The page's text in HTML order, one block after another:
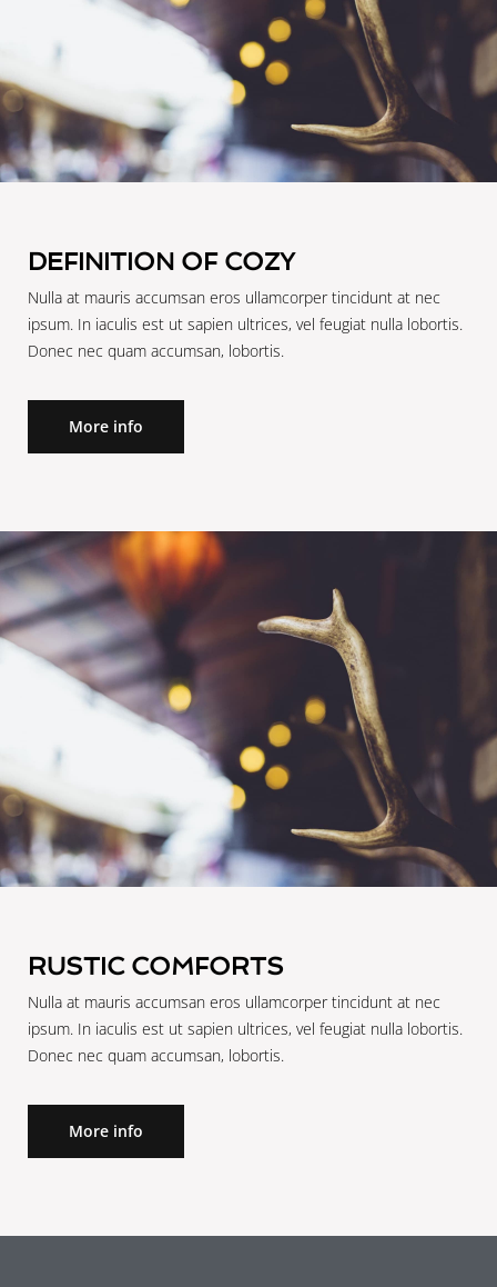
DEFINITION OF COZY
Nulla at mauris accumsan eros ullamcorper tincidunt at nec
ipsum. In iaculis est ut sapien ultrices, vel feugiat nulla lobortis.
Donec nec quam accumsan, lobortis.
More info
RUSTIC COMFORTS
Nulla at mauris accumsan eros ullamcorper tincidunt at nec
ipsum. In iaculis est ut sapien ultrices, vel feugiat nulla lobortis.
Donec nec quam accumsan, lobortis.
More info